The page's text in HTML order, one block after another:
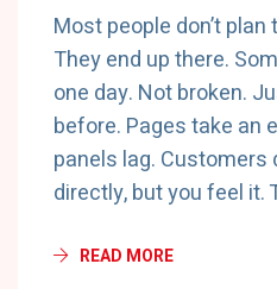
Most people don’t
They end up there.
one day. Not broken.
before. Pages take an
panels lag. Customers
directly, but you feel it.
READ MORE